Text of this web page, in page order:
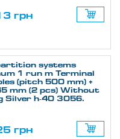
грн
systems
1 run m Terminal
(pitch 500 mm) +
mm (2 pcs) Without
Silver h-40 3056.
грн